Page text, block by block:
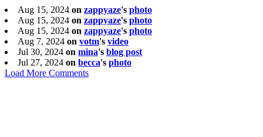
Aug 15, 2024 on zappyaze's photo
Aug 15, 2024 on zappyaze's photo
Aug 15, 2024 on zappyaze's photo
Aug 7, 2024 on votm's video
Jul 30, 2024 on mina's blog post
Jul 27, 2024 on becca's photo
Load More Comments